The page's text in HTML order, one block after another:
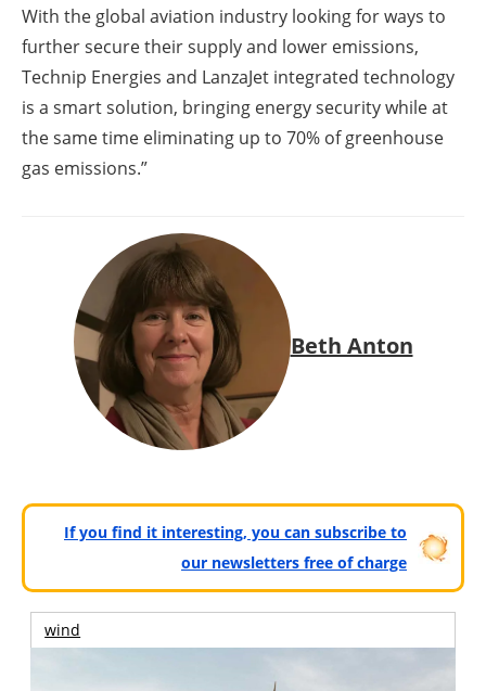
With the global aviation industry looking for ways to
further secure their supply and lower emissions,
Technip Energies and LanzaJet integrated technology
is a smart solution, bringing energy security while at
the same time eliminating up to 70% of greenhouse
gas emissions.”
Beth Anton
If you find it interesting, you can subscribe to
our newsletters free of charge
wind